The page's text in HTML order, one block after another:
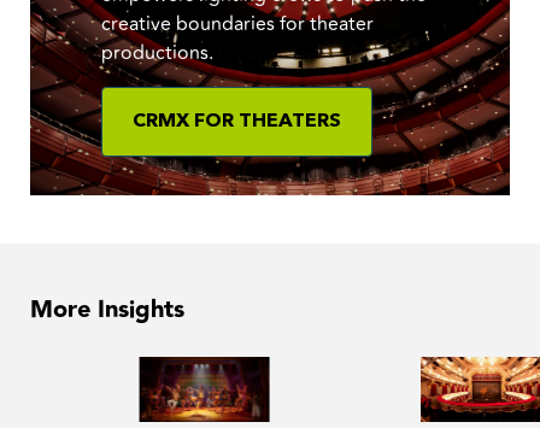
creative boundaries for theater
productions.
CRMX FOR THEATERS
More Insights